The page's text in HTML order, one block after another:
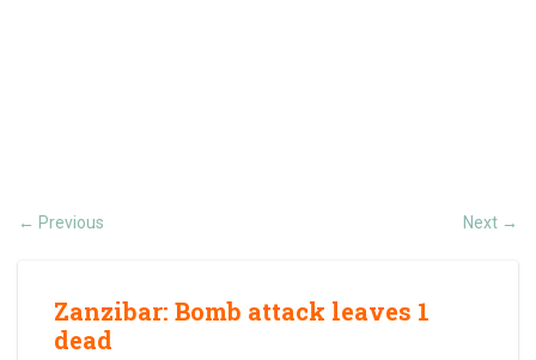
← Previous Next →
Zanzibar: Bomb attack leaves 1
dead